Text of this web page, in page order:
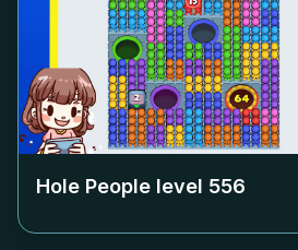
Hole People level 556